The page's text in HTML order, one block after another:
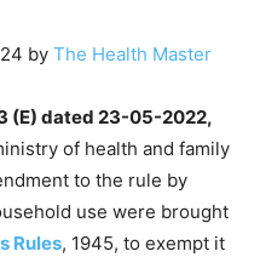
by The Health Master
(E) dated 23-05-2022,
of health and family
to the rule by
use were brought
Rules, 1945, to exempt it